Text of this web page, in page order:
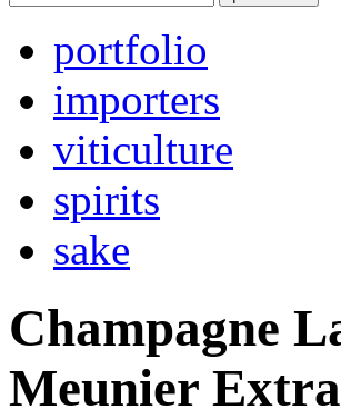
portfolio
importers
viticulture
spirits
sake
Champagne
Meunier